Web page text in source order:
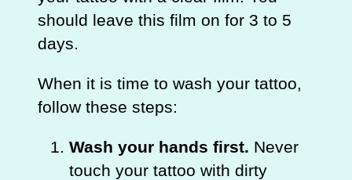
should leave this film on for 3 to 5
days.
When it is time to wash your tattoo,
follow these steps:
Wash your hands first. Never
touch your tattoo with dirty